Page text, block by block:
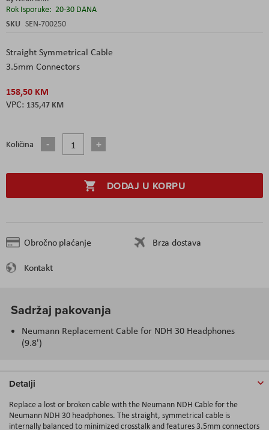
Rok Isporuke: 20-30 DANA
SKU SEN-700250
Straight Symmetrical Cable
3.5mm Connectors
158,50 KM
135,47 KM
Količina
DODAJ U KORPU
Obročno plaćanje
Brza dostava
Kontakt
of
the
Sadržaj pakovanja
Neumann Replacement Cable for NDH 30 Headphones
(9.8')
Detalji
Replace a lost or broken cable with the Neumann NDH Cable for the
Neumann NDH 30 headphones. The straight, symmetrical cable is
internally balanced to minimized crosstalk and features 3.5mm connectors